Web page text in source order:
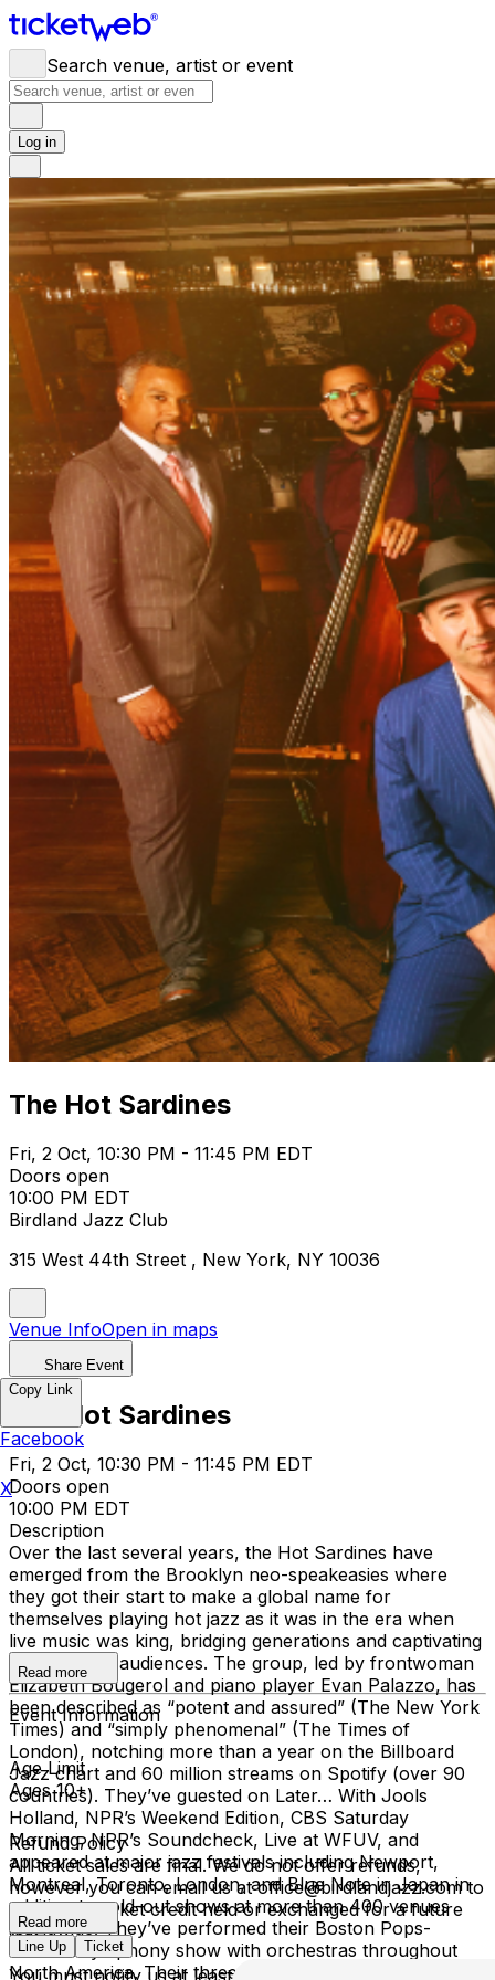
Search venue, artist or event
Log in
The Hot Sardines
Fri, 2 Oct, 10:30 PM - 11:45 PM EDT
Doors open
10:00 PM EDT
Birdland Jazz Club
315 West 44th Street , New York, NY 10036
Venue InfoOpen in maps
Share Event
The Hot Sardines
Fri, 2 Oct, 10:30 PM - 11:45 PM EDT
Doors open
10:00 PM EDT
Description
Over the last several years, the Hot Sardines have
emerged from the Brooklyn neo-speakeasies where
they got their start to make a global name for
themselves playing hot jazz as it was in the era when
live music was king, bridging generations and captivating
21st-century audiences. The group, led by frontwoman
Elizabeth Bougerol and piano player Evan Palazzo, has
been described as “potent and assured” (The New York
Times) and “simply phenomenal” (The Times of
London), notching more than a year on the Billboard
Jazz chart and 60 million streams on Spotify (over 90
countries). They’ve guested on Later… With Jools
Holland, NPR’s Weekend Edition, CBS Saturday
Morning, NPR’s Soundcheck, Live at WFUV, and
appeared at major jazz festivals including Newport,
Montreal, Toronto, London, and Blue Note in Japan in
addition to sold-out shows at more than 400 venues
worldwide. They’ve performed their Boston Pops-
debuted symphony show with orchestras throughout
North America. Their three major albums have landed
Read more
Event Information
Age Limit
Ages 10+
Refund Policy
All ticket sales are final. We do not offer refunds,
however you can email us at office@birdlandjazz.com to
have your ticket credit held or exchanged for a future
date.
You must notify us at least 24 hours before the
Read more
Line Up
Ticket
Copy Link
Facebook
X